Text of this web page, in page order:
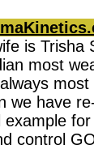
is Trisha
most
we have
example
control